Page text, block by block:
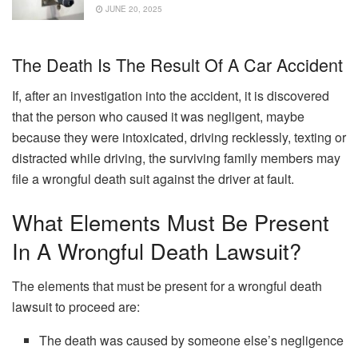
JUNE 20, 2025
The Death Is The Result Of A Car Accident
If, after an investigation into the accident, it is discovered
that the person who caused it was negligent, maybe
because they were intoxicated, driving recklessly, texting or
distracted while driving, the surviving family members may
file a wrongful death suit against the driver at fault.
What Elements Must Be Present
In A Wrongful Death Lawsuit?
The elements that must be present for a wrongful death
lawsuit to proceed are:
The death was caused by someone else’s negligence